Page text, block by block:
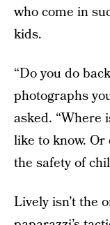
who come in
kids.
“Do you do
photographs
asked. “Where
like to know.
the safety of
Lively isn’t the